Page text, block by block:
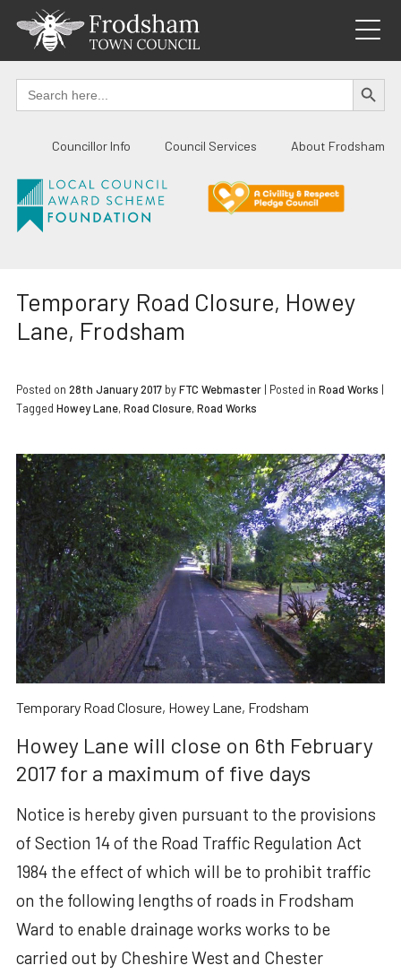
content
Search
for:
SEARCH
Councillor Info Council Services About Frodsham
Temporary Road Closure, Howey
Lane, Frodsham
Posted on 28th January 2017byFTC Webmaster | Posted in Road Works |
Tagged Howey Lane,Road Closure,Road Works
Temporary Road Closure, Howey Lane, Frodsham
Howey Lane will close on 6th February
2017 for a maximum of five days
Notice is hereby given pursuant to the provisions
of Section 14 of the Road Traffic Regulation Act
1984 the effect of which will be to prohibit traffic
on the following lengths of roads in Frodsham
Ward to enable drainage works works to be
carried out by Cheshire West and Chester